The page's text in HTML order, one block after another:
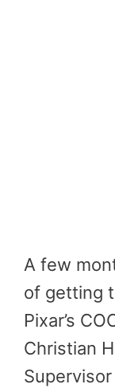
A few
of getting
Pixar’s
Christian